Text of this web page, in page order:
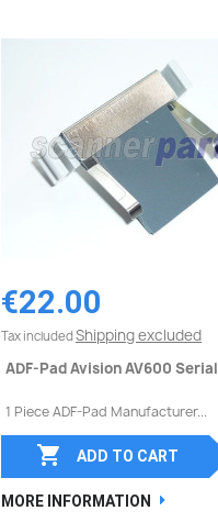
€22.00
Tax included Shipping excluded
ADF-Pad Avision AV600 Serial
1 Piece ADF-Pad Manufacturer...
 ADD TO CART
MORE INFORMATION